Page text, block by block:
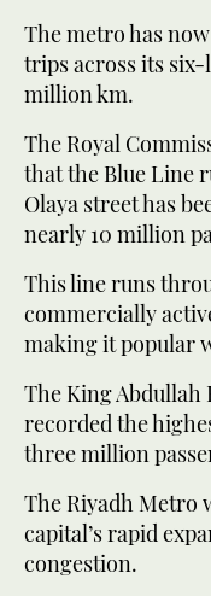
The metro has
trips across its
million km.
The Royal
that the Blue Line
Olaya street has
nearly 10 million
This line runs
commercially
making it popular
The King
recorded the
three million
The Riyadh Metro
capital’s rapid
congestion.